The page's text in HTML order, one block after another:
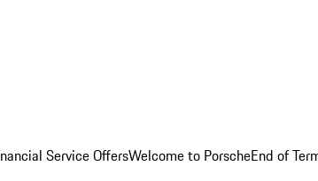
Service OffersWelcome to PorscheEnd of